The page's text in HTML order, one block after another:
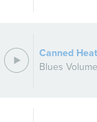
Canned Heat
Blues